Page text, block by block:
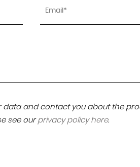
data and contact you about the
see our privacy policy here.